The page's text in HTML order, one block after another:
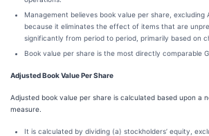
Management believes book value per share, excluding
because it eliminates the effect of items that are
significantly from period to period, primarily based on
Book value per share is the most directly comparable
Adjusted Book Value Per Share
Adjusted book value per share is calculated based upon a
measure.
It is calculated by dividing (a) stockholders’ equity,